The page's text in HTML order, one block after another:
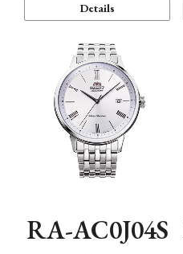
Details
RA-AC0J04S